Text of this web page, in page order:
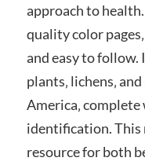
approach to
quality color
and easy to follow.
plants‚ lichens‚
America‚
identification. This
resource for both